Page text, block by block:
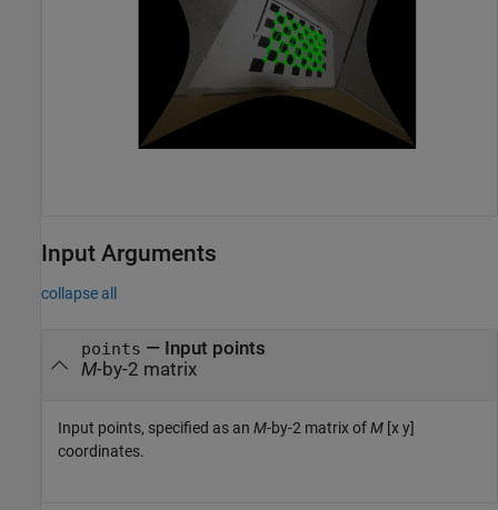
Input Arguments
collapse all
points — Input points
M-by-2 matrix
Input points, specified as an M-by-2 matrix ofM [x y]
coordinates.